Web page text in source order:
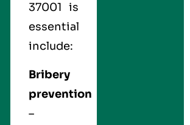
37001 is
essential
include:
Bribery
prevention
–